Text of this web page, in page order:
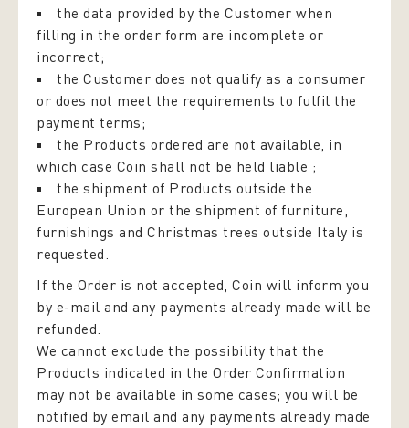
the data provided by the Customer when
filling in the order form are incomplete or
incorrect;
the Customer does not qualify as a consumer
or does not meet the requirements to fulfil the
payment terms;
the Products ordered are not available, in
which case Coin shall not be held liable ;
the shipment of Products outside the
European Union or the shipment of furniture,
furnishings and Christmas trees outside Italy is
requested.
If the Order is not accepted, Coin will inform you
by e-mail and any payments already made will be
refunded.
We cannot exclude the possibility that the
Products indicated in the Order Confirmation
may not be available in some cases; you will be
notified by email and any payments already made